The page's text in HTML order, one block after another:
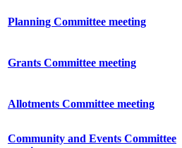
Planning Committee meeting
Grants Committee meeting
Allotments Committee meeting
Community and Events Committee